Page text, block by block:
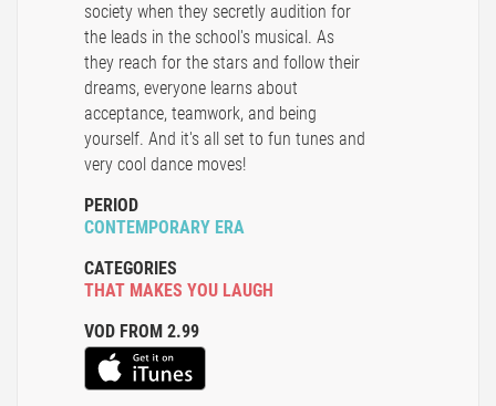
society when they secretly audition for
the leads in the school's musical. As
they reach for the stars and follow their
dreams, everyone learns about
acceptance, teamwork, and being
yourself. And it's all set to fun tunes and
very cool dance moves!
PERIOD
CONTEMPORARY ERA
CATEGORIES
THAT MAKES YOU LAUGH
VOD FROM 2.99